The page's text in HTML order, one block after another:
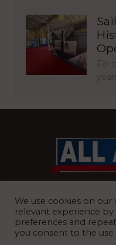
For
We use cookies on
relevant experience
preferences and
you consent to the use